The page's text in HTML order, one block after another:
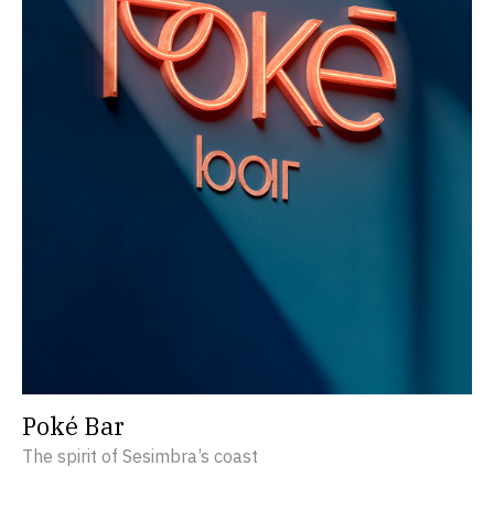
Poké Bar
The spirit of Sesimbra’s coast